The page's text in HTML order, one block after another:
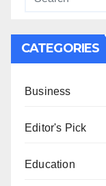
CATEGORIES
Business
Editor's Pick
Education